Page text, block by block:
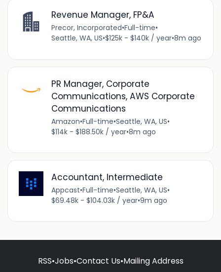
Revenue Manager, FP&A
Precor, Incorporated•Full-time•
Seattle, WA, US•$125k - $140k / year•8m ago
PR Manager, Corporate
Communications, AWS Corporate
Communications
Amazon•Full-time•Seattle, WA, US•
$114k - $188.50k / year•8m ago
Accountant, Intermediate
Appcast•Full-time•Seattle, WA, US•
$69.48k - $104.03k / year•9m ago
RSS•Jobs•Contact Us•Mailing Address